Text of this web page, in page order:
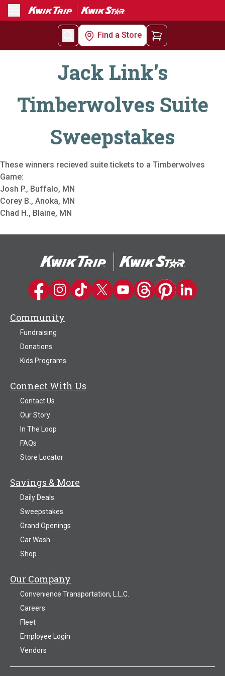
Menu
Find a Store
Jack Link’s
Timberwolves Suite
Sweepstakes
These winners recieved suite tickets to a Timberwolves
Game:
Josh P., Buffalo, MN
Corey B., Anoka, MN
Chad H., Blaine, MN
Kwik Trip on Facebook
Kwik Trip on Instagram
Kwik Trip on TikTok
Kwik Trip on Twitter
Kwik Trip YouTube Channel
Kwik Trip on Threads
Kwik Trip on
Kwik Trip on
Community
Fundraising
Donations
Kids Programs
Connect With Us
Contact Us
Our Story
In The Loop
FAQs
Store Locator
Savings & More
Daily Deals
Sweepstakes
Grand Openings
Car Wash
Shop
Our Company
Convenience Transportation, L.L.C.
Careers
Fleet
Employee Login
Vendors